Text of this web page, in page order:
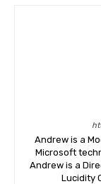
Andrew is a
Microsoft
Andrew is a
Lucidity